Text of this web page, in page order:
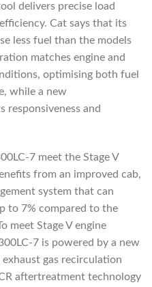
delivers precise load
Cat says that its
less fuel than the models
matches engine and
optimising both fuel
while a new
responsiveness and
7 meet the Stage V
from an improved cab,
system that can
to 7% compared to the
meet Stage V engine
7 is powered by a new
gas recirculation
aftertreatment technology